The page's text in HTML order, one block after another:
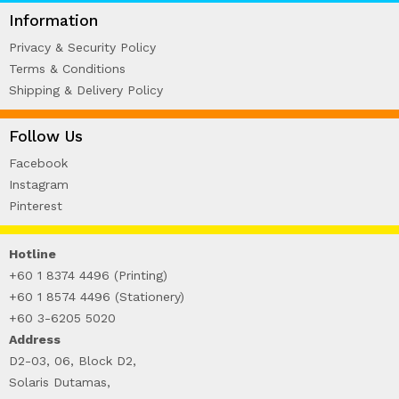
WIRE-O NOTEBOOK (2)
Information
Privacy & Security Policy
Terms & Conditions
Shipping & Delivery Policy
Follow Us
Facebook
Instagram
Pinterest
Hotline
+60 1 8374 4496 (Printing)
+60 1 8574 4496 (Stationery)
+60 3-6205 5020
Address
D2-03, 06, Block D2,
Solaris Dutamas,